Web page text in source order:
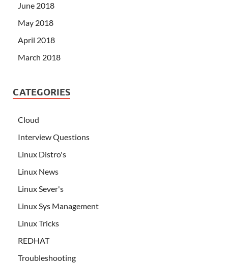
June 2018
May 2018
April 2018
March 2018
CATEGORIES
Cloud
Interview Questions
Linux Distro's
Linux News
Linux Sever's
Linux Sys Management
Linux Tricks
REDHAT
Troubleshooting